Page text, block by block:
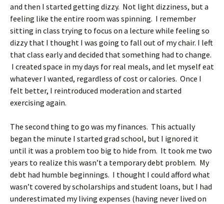
and then I started getting dizzy. Not light dizziness, but a
feeling like the entire room was spinning. I remember
sitting in class trying to focus on a lecture while feeling so
dizzy that I thought I was going to fall out of my chair. I left
that class early and decided that something had to change.
I created space in my days for real meals, and let myself eat
whatever I wanted, regardless of cost or calories. Once I
felt better, I reintroduced moderation and started
exercising again.
The second thing to go was my finances. This actually
began the minute I started grad school, but I ignored it
until it was a problem too big to hide from. It took me two
years to realize this wasn’t a temporary debt problem. My
debt had humble beginnings. I thought I could afford what
wasn’t covered by scholarships and student loans, but I had
underestimated my living expenses (having never lived on